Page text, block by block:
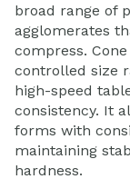
broad range of
agglomerates
compress.
controlled size
high-speed
consistency. It
forms with
maintaining
hardness.